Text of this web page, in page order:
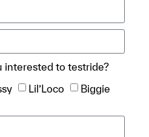
interested to testride?
Lil’Loco
Biggie